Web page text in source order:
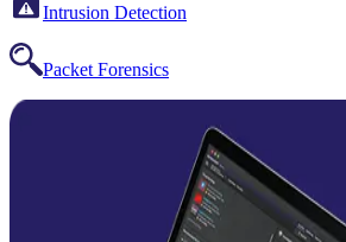
Intrusion Detection
Packet Forensics